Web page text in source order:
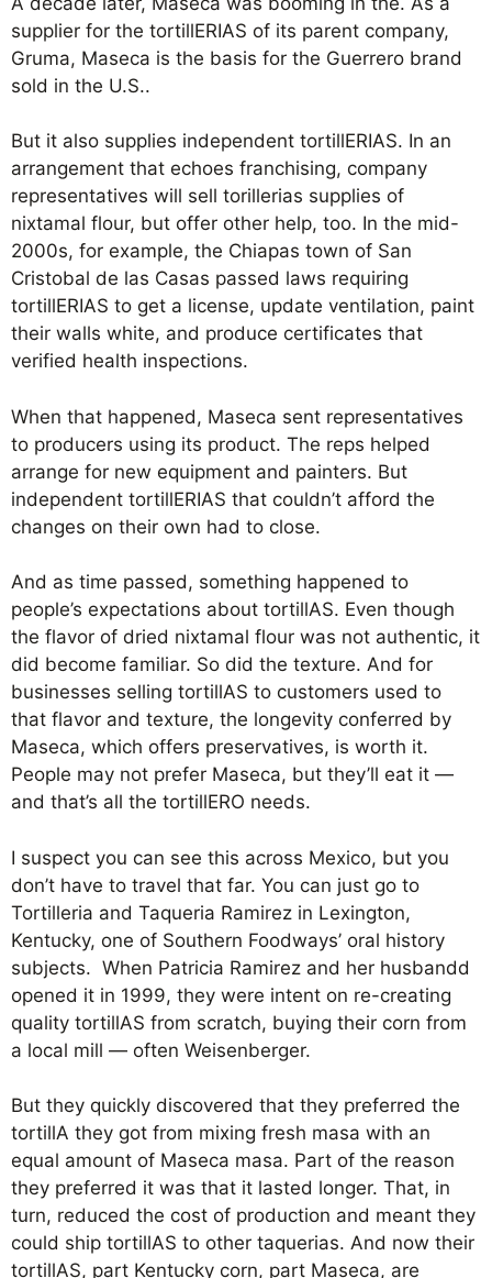
supplier for the tortillERIAS of its parent company,
Gruma, Maseca is the basis for the Guerrero brand
sold in the U.S..
But it also supplies independent tortillERIAS. In an
arrangement that echoes franchising, company
representatives will sell torillerias supplies of
nixtamal flour, but offer other help, too. In the mid-
2000s, for example, the Chiapas town of San
Cristobal de las Casas passed laws requiring
tortillERIAS to get a license, update ventilation, paint
their walls white, and produce certificates that
verified health inspections.
When that happened, Maseca sent representatives
to producers using its product. The reps helped
arrange for new equipment and painters. But
independent tortillERIAS that couldn’t afford the
changes on their own had to close.
And as time passed, something happened to
people’s expectations about tortillAS. Even though
the flavor of dried nixtamal flour was not authentic, it
did become familiar. So did the texture. And for
businesses selling tortillAS to customers used to
that flavor and texture, the longevity conferred by
Maseca, which offers preservatives, is worth it.
People may not prefer Maseca, but they’ll eat it —
and that’s all the tortillERO needs.
I suspect you can see this across Mexico, but you
don’t have to travel that far. You can just go to
Tortilleria and Taqueria Ramirez in Lexington,
Kentucky, one of Southern Foodways’ oral history
subjects. When Patricia Ramirez and her husbandd
opened it in 1999, they were intent on re-creating
quality tortillAS from scratch, buying their corn from
a local mill — often Weisenberger.
But they quickly discovered that they preferred the
tortillA they got from mixing fresh masa with an
equal amount of Maseca masa. Part of the reason
they preferred it was that it lasted longer. That, in
turn, reduced the cost of production and meant they
could ship tortillAS to other taquerias. And now their
tortillAS, part Kentucky corn, part Maseca, are